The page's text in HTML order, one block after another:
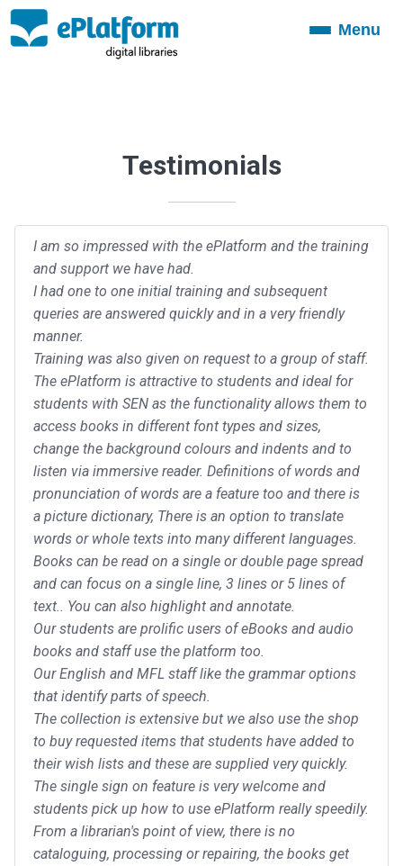
ToggleMenu
Testimonials
I am so impressed with the ePlatform and the training
and support we have had.
I had one to one initial training and subsequent
queries are answered quickly and in a very friendly
manner.
Training was also given on request to a group of staff.
The ePlatform is attractive to students and ideal for
students with SEN as the functionality allows them to
access books in different font types and sizes,
change the background colours and indents and to
listen via immersive reader. Definitions of words and
pronunciation of words are a feature too and there is
a picture dictionary, There is an option to translate
words or whole texts into many different languages.
Books can be read on a single or double page spread
and can focus on a single line, 3 lines or 5 lines of
text.. You can also highlight and annotate.
Our students are prolific users of eBooks and audio
books and staff use the platform too.
Our English and MFL staff like the grammar options
that identify parts of speech.
The collection is extensive but we also use the shop
to buy requested items that students have added to
their wish lists and these are supplied very quickly.
The single sign on feature is very welcome and
students pick up how to use ePlatform really speedily.
From a librarian's point of view, there is no
cataloguing, processing or repairing, the books get